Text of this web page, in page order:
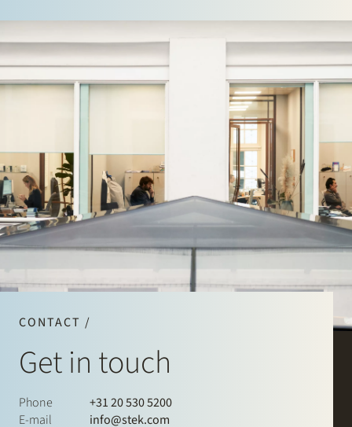
CONTACT /
Get in touch
Phone
+31 20 530 5200
E-mail
info@stek.com